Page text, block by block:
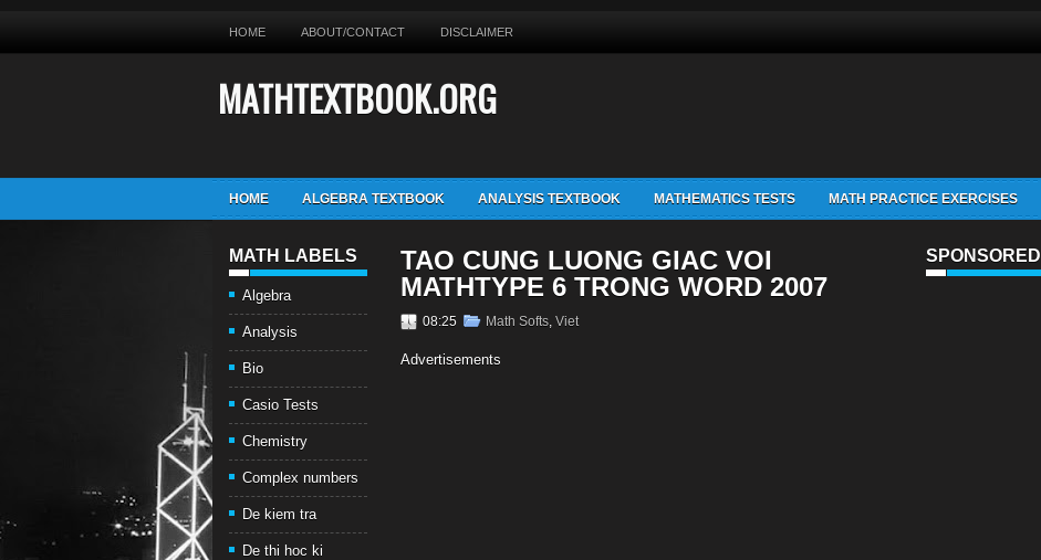
HOME ABOUT/CONTACT DISCLAIMER
MATHTEXTBOOK.ORG
HOME ALGEBRA TEXTBOOK ANALYSIS TEXTBOOK MATHEMATICS TESTS MATH PRACTICE EXERCISES
MATH LABELS
Algebra
Analysis
Bio
Casio Tests
Chemistry
Complex numbers
De kiem tra
De thi hoc ki
TAO CUNG LUONG GIAC VOI
MATHTYPE 6 TRONG WORD 2007
08:25 Math Softs, Viet
Advertisements
SPONSORED